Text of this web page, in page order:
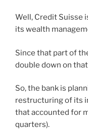
Well, Credit Suisse
its wealth
Since that part of
double down on
So, the bank is
restructuring of its
that accounted for
quarters).